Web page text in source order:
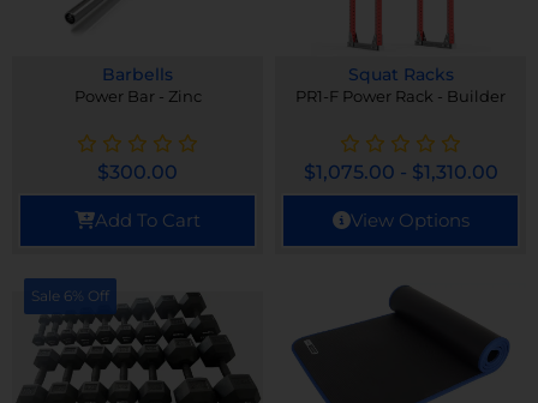
Barbells
Power Bar - Zinc
$300.00
Add To Cart
Squat Racks
PR1-F Power Rack - Builder
$1,075.00 - $1,310.00
View Options
Sale 6% Off